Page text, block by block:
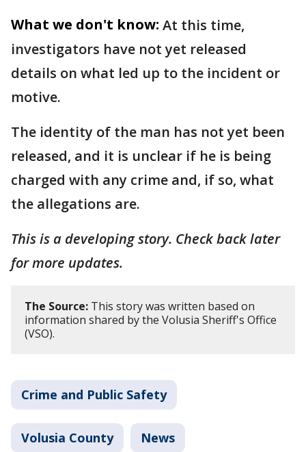
What we don't know: At this time,
investigators have not yet released
details on what led up to the incident or
motive.
The identity of the man has not yet been
released, and it is unclear if he is being
charged with any crime and, if so, what
the allegations are.
This is a developing story. Check back later
for more updates.
The Source: This story was written based on
information shared by the Volusia Sheriff's Office
(VSO).
Crime and Public Safety
Volusia County News